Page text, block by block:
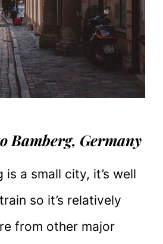
Bamberg, Germany
is a small city, it’s well
so it’s relatively
from other major